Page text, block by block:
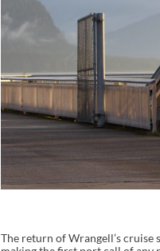
The return of Wrangell’s cruise